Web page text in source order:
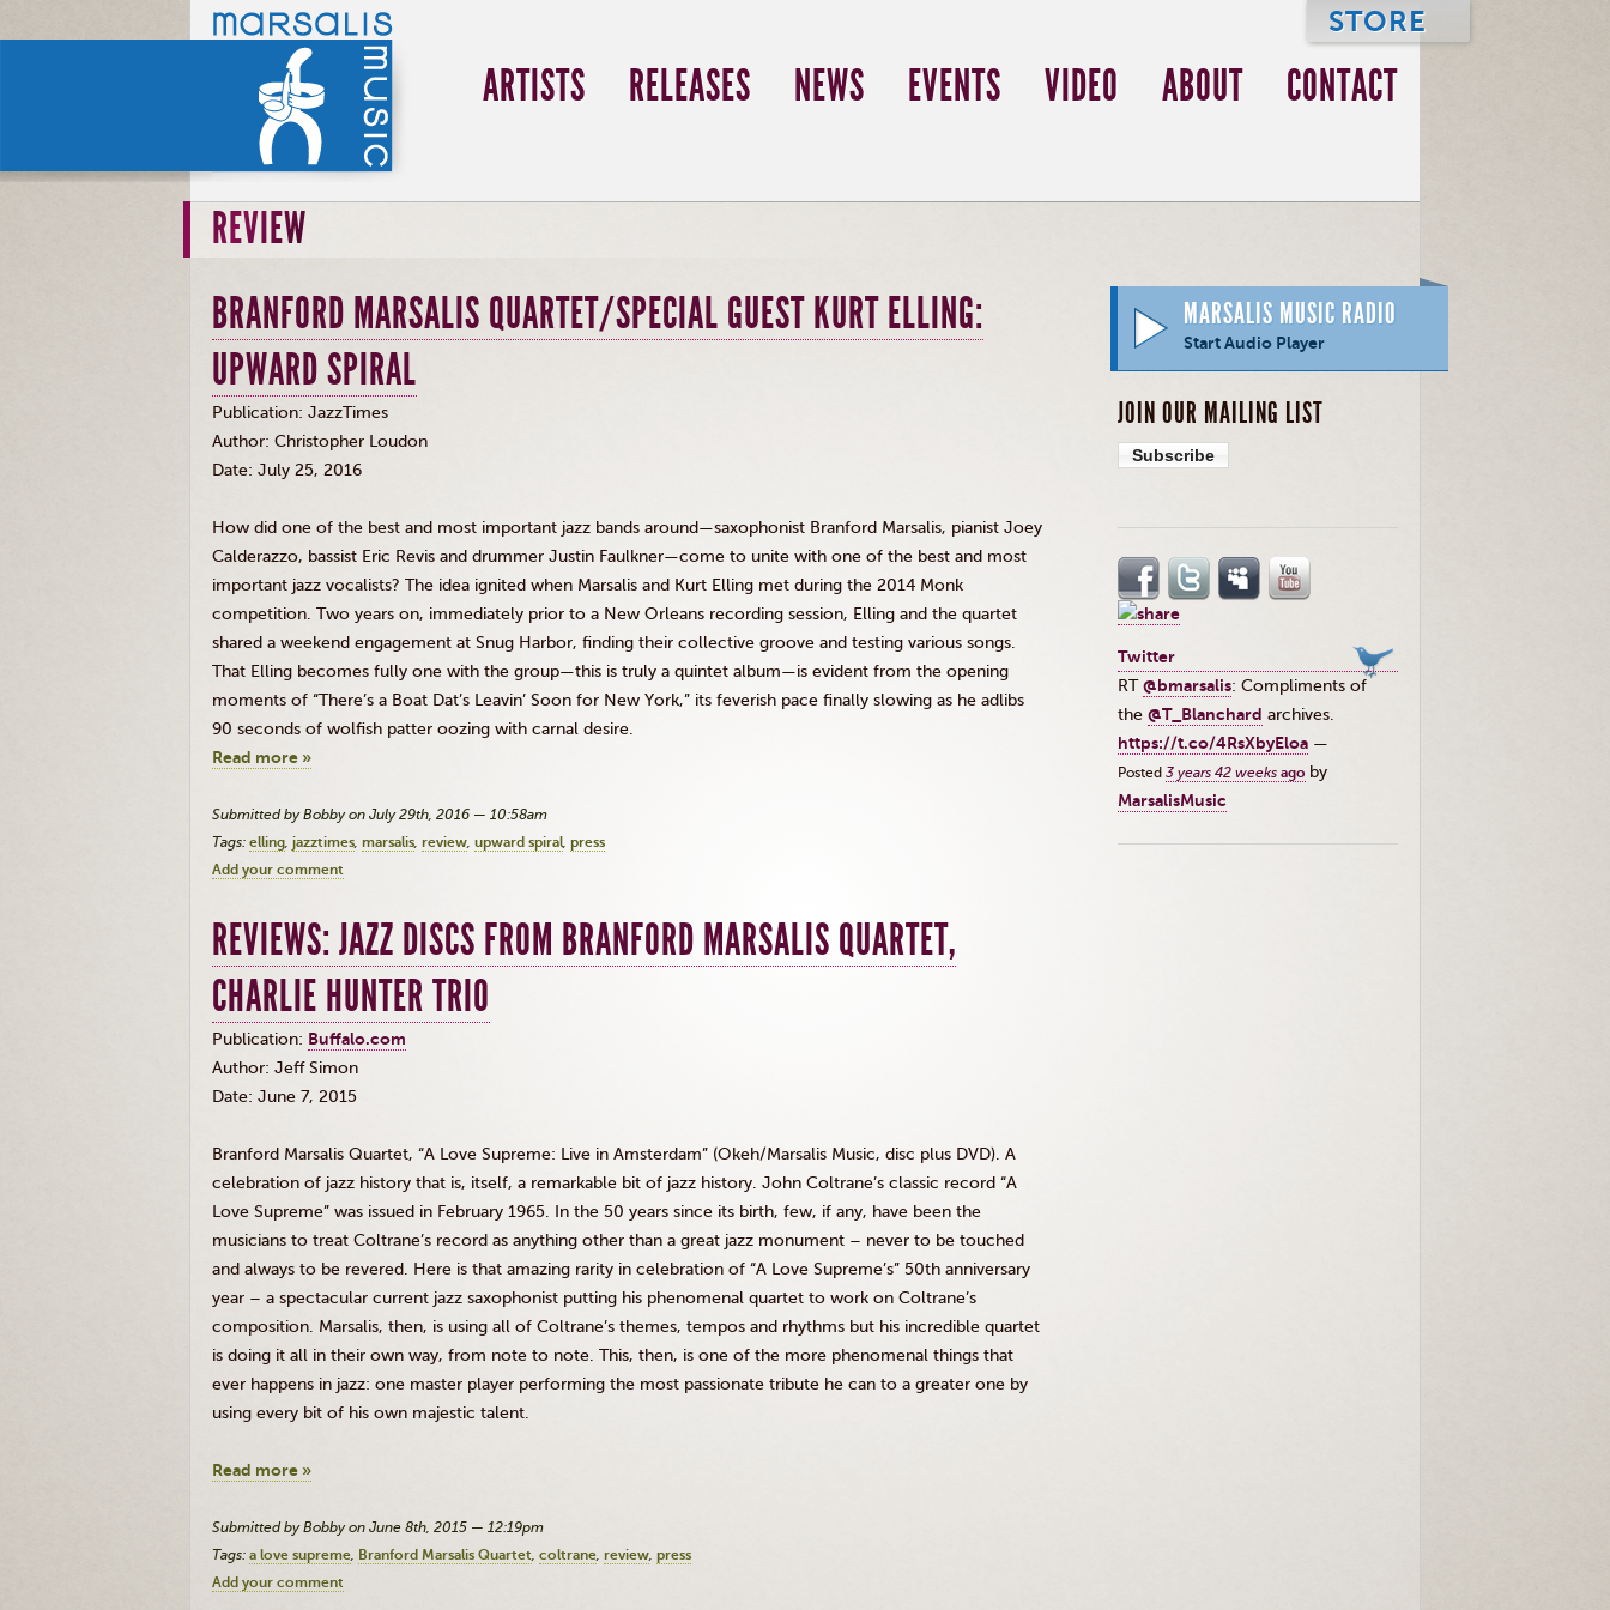
ARTISTS RELEASES NEWS EVENTS VIDEO ABOUT CONTACT
STORE
REVIEW
BRANFORD MARSALIS QUARTET/SPECIAL GUEST KURT ELLING:
UPWARD SPIRAL
Publication: JazzTimes
Author: Christopher Loudon
Date: July 25, 2016
How did one of the best and most important jazz bands around—saxophonist Branford Marsalis, pianist Joey
Calderazzo, bassist Eric Revis and drummer Justin Faulkner—come to unite with one of the best and most
important jazz vocalists? The idea ignited when Marsalis and Kurt Elling met during the 2014 Monk
competition. Two years on, immediately prior to a New Orleans recording session, Elling and the quartet
shared a weekend engagement at Snug Harbor, finding their collective groove and testing various songs.
That Elling becomes fully one with the group—this is truly a quintet album—is evident from the opening
moments of “There’s a Boat Dat’s Leavin’ Soon for New York,” its feverish pace finally slowing as he adlibs
90 seconds of wolfish patter oozing with carnal desire.
Read more »
Submitted by Bobby on July 29th, 2016 — 10:58am
Tags: elling jazztimes marsalis review upward spiral press
Add your comment
REVIEWS: JAZZ DISCS FROM BRANFORD MARSALIS QUARTET,
CHARLIE HUNTER TRIO
Publication: Buffalo.com
Author: Jeff Simon
Date: June 7, 2015
Branford Marsalis Quartet, “A Love Supreme: Live in Amsterdam” (Okeh/Marsalis Music, disc plus DVD). A
celebration of jazz history that is, itself, a remarkable bit of jazz history. John Coltrane’s classic record “A
Love Supreme” was issued in February 1965. In the 50 years since its birth, few, if any, have been the
musicians to treat Coltrane’s record as anything other than a great jazz monument – never to be touched
and always to be revered. Here is that amazing rarity in celebration of “A Love Supreme’s” 50th anniversary
year – a spectacular current jazz saxophonist putting his phenomenal quartet to work on Coltrane’s
composition. Marsalis, then, is using all of Coltrane’s themes, tempos and rhythms but his incredible quartet
is doing it all in their own way, from note to note. This, then, is one of the more phenomenal things that
ever happens in jazz: one master player performing the most passionate tribute he can to a greater one by
using every bit of his own majestic talent.
Read more »
Submitted by Bobby on June 8th, 2015 — 12:19pm
Tags: a love supreme Branford Marsalis Quartet coltrane review press
Add your comment
MARSALIS MUSIC RADIO
Start Audio Player
JOIN OUR MAILING LIST
Subscribe
Twitter
RT@bmarsalis: Compliments of
the ⁦ @T_Blanchard ⁩ archives.
https://t.co/4RsXbyEloa —
Posted 3 years 42 weeks ago by
MarsalisMusic